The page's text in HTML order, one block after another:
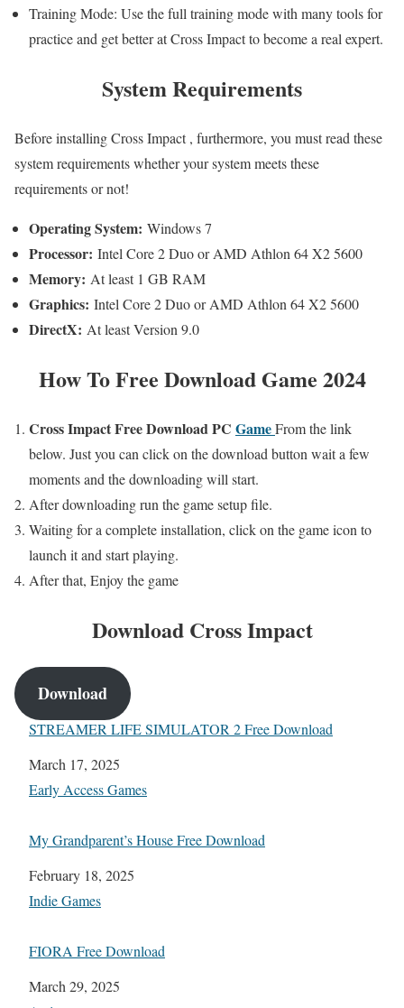
Training Mode: Use the full training mode with many tools for
practice and get better at Cross Impact to become a real expert.
System Requirements
Before installing Cross Impact , furthermore, you must read these
system requirements whether your system meets these
requirements or not!
Operating System: Windows 7
Processor: Intel Core 2 Duo or AMD Athlon 64 X2 5600
Memory: At least 1 GB RAM
Graphics: Intel Core 2 Duo or AMD Athlon 64 X2 5600
DirectX: At least Version 9.0
How To Free Download Game 2024
Cross ImpactFreeDownload PC GameFrom the link
below. Just you can click on the download button wait a few
moments and the downloading will start.
After downloading run the game setup file.
Waiting for a complete installation, click on the game icon to
launch it and start playing.
After that, Enjoy the game
Download Cross Impact
Download
STREAMER LIFE SIMULATOR 2 Free Download
Date
March 17, 2025
In relation to
Early Access Games
My Grandparent’s House Free Download
Date
February 18, 2025
In relation to
Indie Games
FIORA Free Download
Date
March 29, 2025